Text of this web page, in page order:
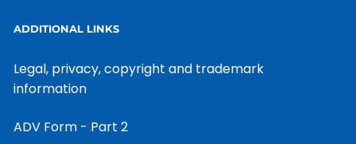
ADDITIONAL LINKS
Legal, privacy, copyright and trademark
information
ADV Form - Part 2